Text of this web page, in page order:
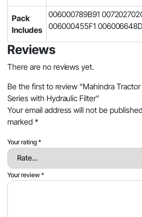
Pack
Includes
006000789B91
006000455F1
Reviews
There are no reviews yet.
Be the first to review “Mahindra
Series with Hydraulic Filter”
Your email address will not be
marked *
Your rating*
Your review*